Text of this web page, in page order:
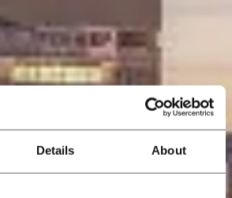
Details About